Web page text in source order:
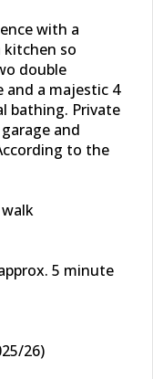
with a
kitchen so
double
and a majestic 4
bathing. Private
and
to the
5 minute
26)